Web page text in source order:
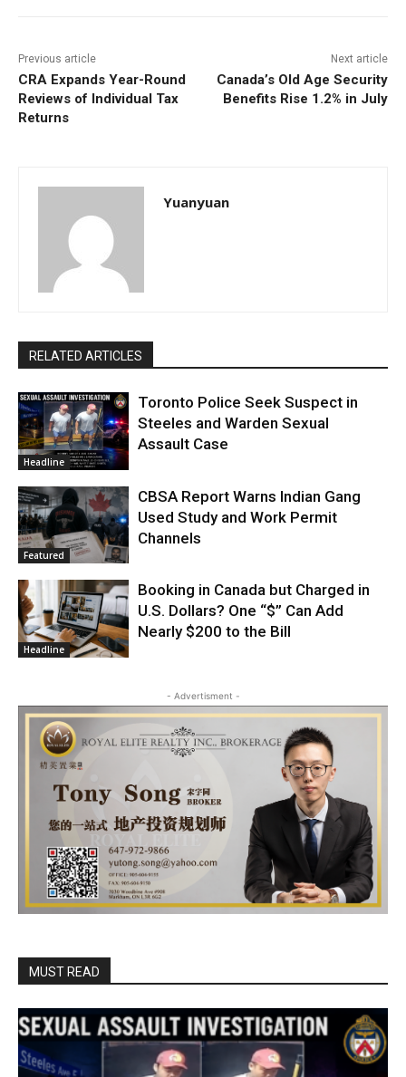
Previous article
CRA Expands Year-Round
Reviews of Individual Tax
Returns
Next article
Canada’s Old Age Security
Benefits Rise 1.2% in July
Yuanyuan
RELATED ARTICLES
Headline
Toronto Police Seek Suspect in
Steeles and Warden Sexual
Assault Case
Featured
CBSA Report Warns Indian Gang
Used Study and Work Permit
Channels
Headline
Booking in Canada but Charged in
U.S. Dollars? One “$” Can Add
Nearly $200 to the Bill
- Advertisment -
MUST READ